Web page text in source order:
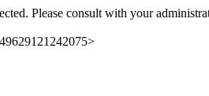
Please consult with your